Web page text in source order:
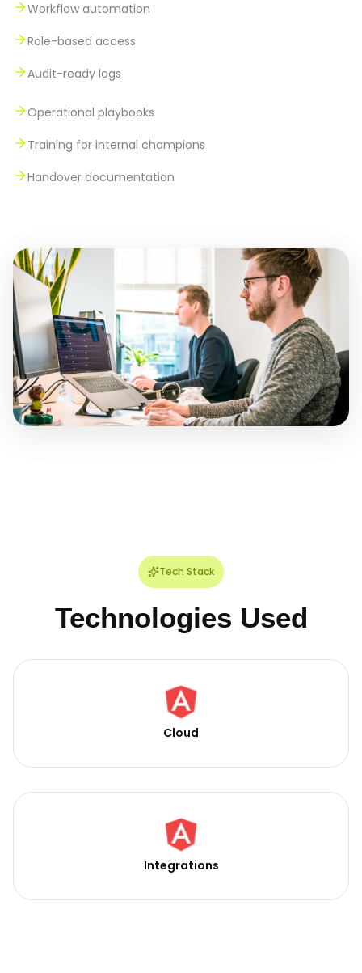
Workflow automation
Role-based access
Audit-ready logs
Operational playbooks
Training for internal champions
Handover documentation
Tech Stack
Technologies Used
Cloud
Integrations